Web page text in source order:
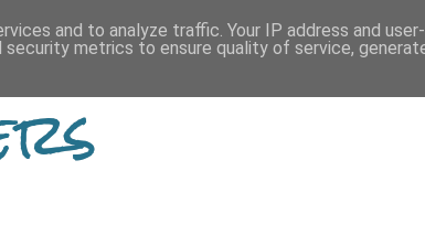
and to analyze traffic. Your IP address and
metrics to ensure quality of service,